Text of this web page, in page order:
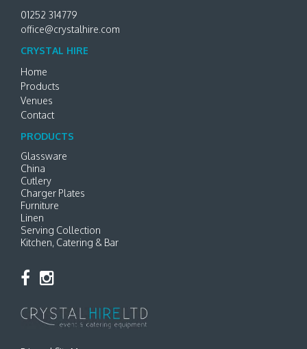
01252 314779
office@crystalhire.com
CRYSTAL HIRE
Home
Products
Venues
Contact
PRODUCTS
Glassware
China
Cutlery
Charger Plates
Furniture
Linen
Serving Collection
Kitchen, Catering & Bar